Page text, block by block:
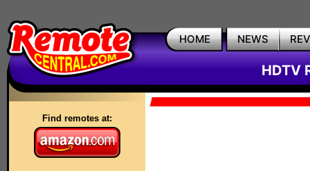
HOME NEWS
HDTV
Find remotes at: